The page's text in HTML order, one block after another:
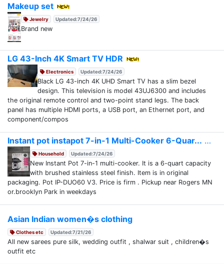
Makeup set
Jewelry Updated:7/24/26
Brand new
LG 43-Inch 4K Smart TV HDR
Electronics Updated:7/24/26
Black LG 43-inch 4K UHD Smart TV has a slim bezel
design. This television is model 43UJ6300 and includes
the original remote control and two-point stand legs. The back
panel has multiple HDMI ports, a USB port, an Ethernet port, and
component/compos
Instant pot instapot 7-in-1 Multi-Cooker 6-Quar...
Household Updated:7/24/26
New Instant Pot 7-in-1 multi-cooker. It is a 6-quart capacity
with brushed stainless steel finish. Item is in original
packaging. Pot IP-DUO60 V3. Price is firm . Pickup near Rogers MN
or.brooklyn Park in weekdays
Asian Indian women�s clothing
Clothes etc Updated:7/21/26
All new sarees pure silk, wedding outfit , shalwar suit , children�s
outfit etc